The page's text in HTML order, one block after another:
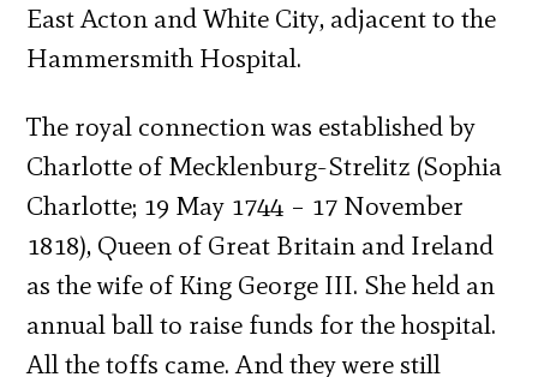
East Acton and White City, adjacent to the
Hammersmith Hospital.
The royal connection was established by
Charlotte of Mecklenburg-Strelitz (Sophia
Charlotte; 19 May 1744 – 17 November
1818), Queen of Great Britain and Ireland
as the wife of King George III. She held an
annual ball to raise funds for the hospital.
All the toffs came. And they were still